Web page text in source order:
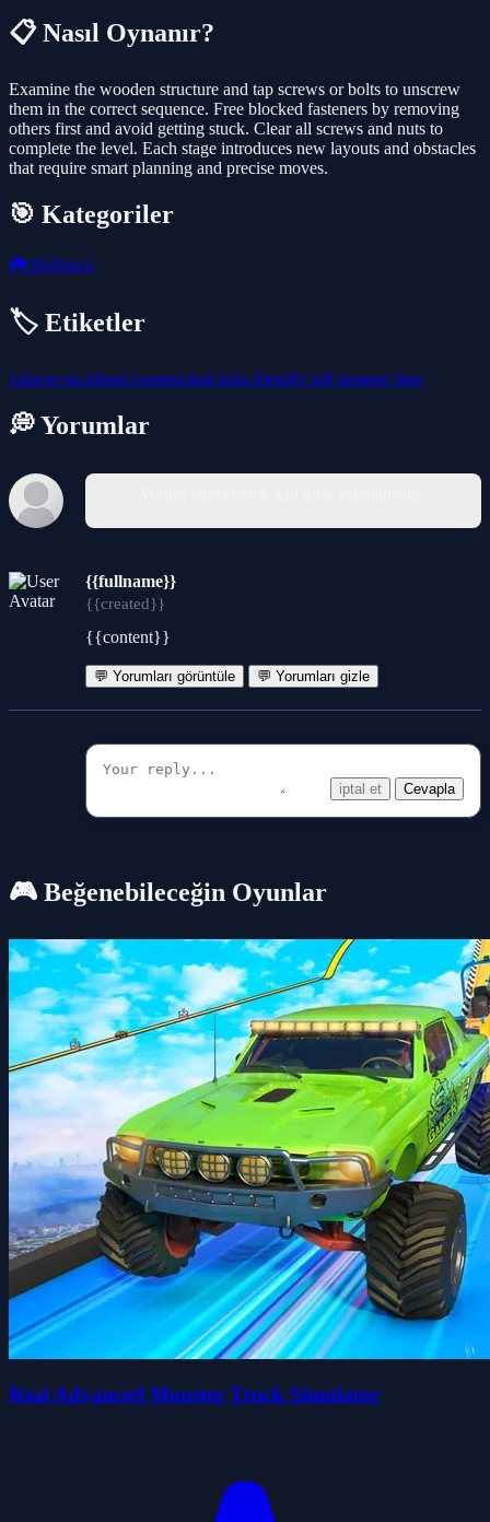
📋 Nasıl Oynanır?
Examine the wooden structure and tap screws or bolts to unscrew
them in the correct sequence. Free blocked fasteners by removing
others first and avoid getting stuck. Clear all screws and nuts to
complete the level. Each stage introduces new layouts and obstacles
that require smart planning and precise moves.
🎯 Kategoriler
🎮 Bulmaca
🏷️ Etiketler
1playerno-blood construction kids-friendly fall arrange dots
💭 Yorumlar
{{fullname}}
{{created}}
{{content}}
💬 Yorumları görüntüle 💬 Yorumları gizle
iptal et Cevapla
🎮 Beğenebileceğin Oyunlar
Real Advanced Monster Truck Simulator